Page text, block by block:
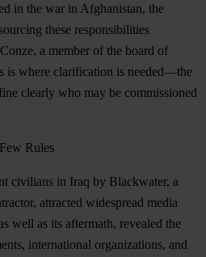
in the war in Afghanistan, the
these responsibilities
a member of the board of
is where clarification is needed—the
clearly who may be commissioned
Rules
civilians in Iraq by Blackwater, a
attracted widespread media
well as its aftermath, revealed the
international organizations, and